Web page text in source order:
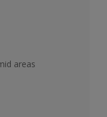
areas